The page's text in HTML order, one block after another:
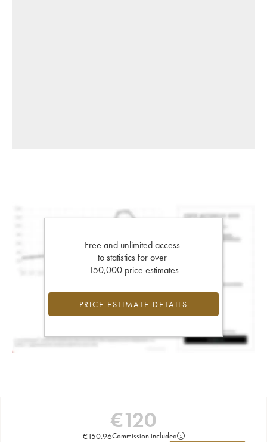
Free and unlimited access
to statistics for over
150,000 price estimates
PRICE ESTIMATE DETAILS
€120
€150.96Commission included